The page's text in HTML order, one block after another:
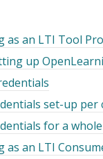
as an LTI Tool
up
set-up per
for a
as an LTI